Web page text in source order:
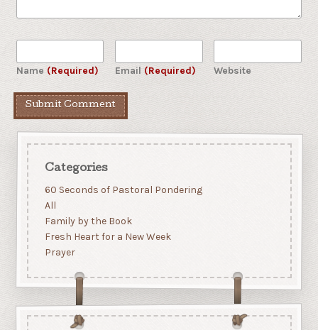
Name (Required) Email (Required) Website
Categories
60 Seconds of Pastoral Pondering
All
Family by the Book
Fresh Heart for a New Week
Prayer